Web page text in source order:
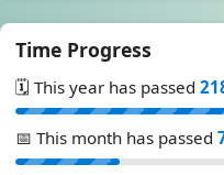
Time Progress
🗓️ This year has passed
📅 This month has passed